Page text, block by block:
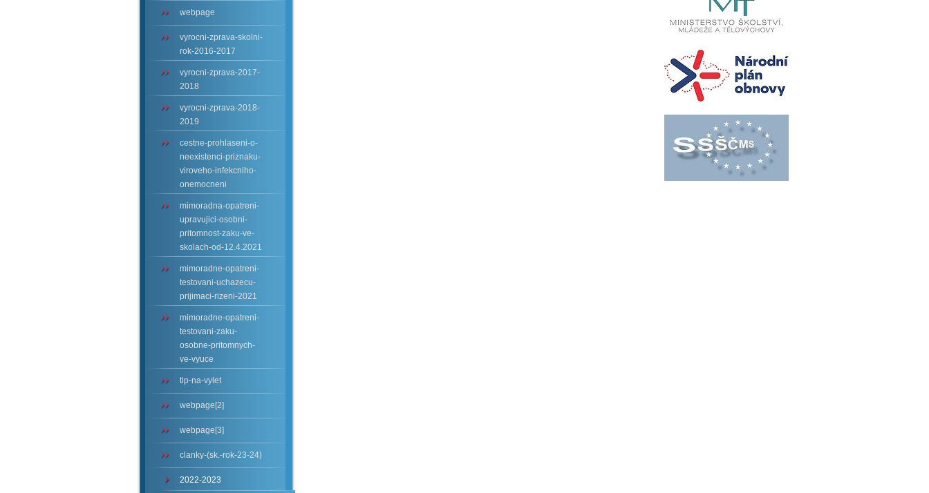
webpage
vyrocni-zprava-skolni-
rok-2016-2017
vyrocni-zprava-2017-
2018
vyrocni-zprava-2018-
2019
cestne-prohlaseni-o-
neexistenci-priznaku-
viroveho-infekcniho-
onemocneni
mimoradna-opatreni-
upravujici-osobni-
pritomnost-zaku-ve-
skolach-od-12.4.2021
mimoradne-opatreni-
testovani-uchazecu-
prijimaci-rizeni-2021
mimoradne-opatreni-
testovani-zaku-
osobne-pritomnych-
ve-vyuce
tip-na-vylet
webpage[2]
webpage[3]
clanky-(sk.-rok-23-24)
2022-2023